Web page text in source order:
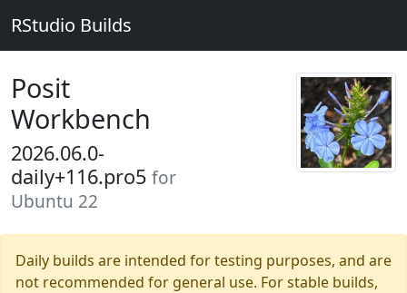
RStudio Builds
Posit
Workbench
2026.06.0-
daily+116.pro5 for
Ubuntu 22
Daily builds are intended for testing purposes, and are
not recommended for general use. For stable builds,